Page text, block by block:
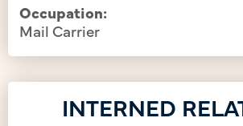
Occupation:
Mail Carrier
INTERNED